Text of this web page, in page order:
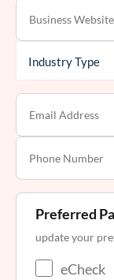
Preferred
update your
eCheck